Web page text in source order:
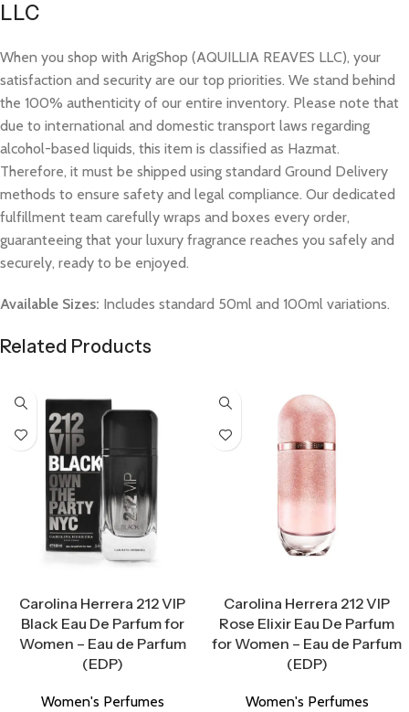
LLC
When you shop with ArigShop (AQUILLIA REAVES LLC), your
satisfaction and security are our top priorities. We stand behind
the 100% authenticity of our entire inventory. Please note that
due to international and domestic transport laws regarding
alcohol-based liquids, this item is classified as Hazmat.
Therefore, it must be shipped using standard Ground Delivery
methods to ensure safety and legal compliance. Our dedicated
fulfillment team carefully wraps and boxes every order,
guaranteeing that your luxury fragrance reaches you safely and
securely, ready to be enjoyed.
Available Sizes: Includes standard 50ml and 100ml variations.
Related Products
Carolina Herrera 212 VIP
Black Eau De Parfum for
Women – Eau de Parfum
(EDP)
Women's Perfumes
Carolina Herrera 212 VIP
Rose Elixir Eau De Parfum
for Women – Eau de Parfum
(EDP)
Women's Perfumes